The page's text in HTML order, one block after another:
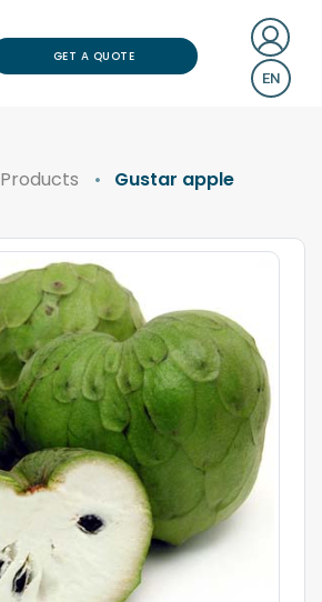
GET A QUOTE
EN
Products Gustar apple